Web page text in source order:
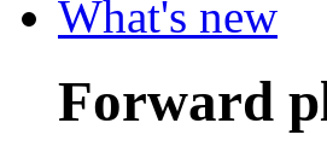
What's new
Forward